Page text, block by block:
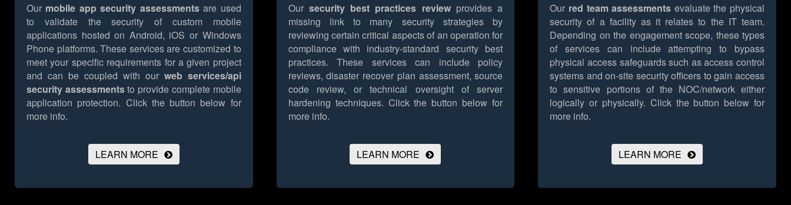
Our mobile app security assessmentsare used
to validate the security of custom mobile
applications hosted on Android, iOS or Windows
Phone platforms. These services are customized to
meet your specific requirements for a given project
and can be coupled with our web services/api
security assessmentsto provide complete mobile
application protection. Click the button below for
more info.
LEARN MORE
Our security best practices reviewprovides a
missing link to many security strategies by
reviewing certain critical aspects of an operation for
compliance with industry-standard security best
practices. These services can include policy
reviews, disaster recover plan assessment, source
code review, or technical oversight of server
hardening techniques. Click the button below for
more info.
LEARN MORE
Our red team assessments evaluate the physical
security of a facility as it relates to the IT team.
Depending on the engagement scope, these types
of services can include attempting to bypass
physical access safeguards such as access control
systems and on-site security officers to gain access
to sensitive portions of the NOC/network either
logically or physically. Click the button below for
more info.
LEARN MORE